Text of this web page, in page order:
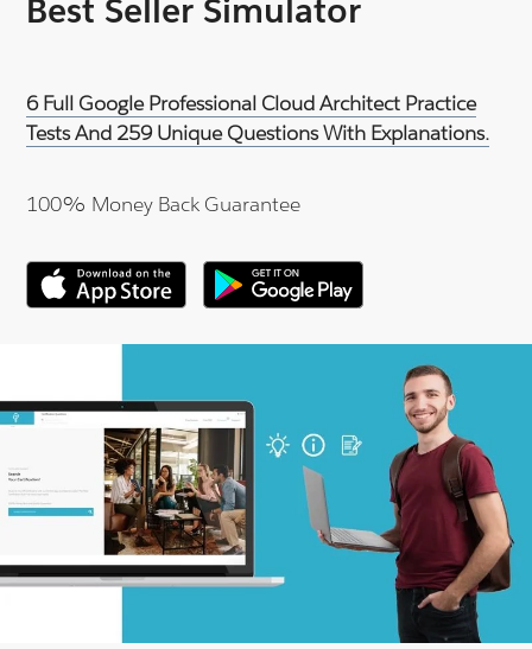
Best Seller Simulator
6 Full Google Professional Cloud Architect Practice
Tests And 259 Unique Questions With Explanations.
100% Money Back Guarantee